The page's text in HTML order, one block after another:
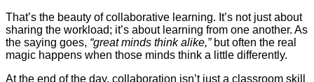
That’s the beauty of collaborative learning. It’s not just about
sharing the workload; it’s about learning from one another. As
the saying goes, “great minds think alike,”but often the real
magic happens when those minds think a little differently.
At the end of the day, collaboration isn’t just a classroom skill